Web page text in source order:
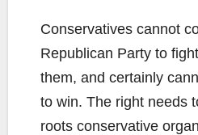
Conservatives cannot
Republican Party to
them, and certainly
to win. The right needs
roots conservative